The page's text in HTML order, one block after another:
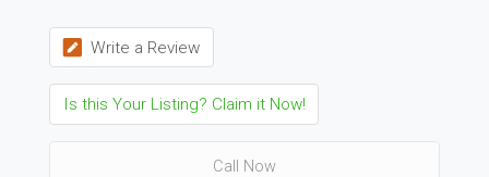
Write a Review
Is this Your Listing? Claim it Now!
Call Now